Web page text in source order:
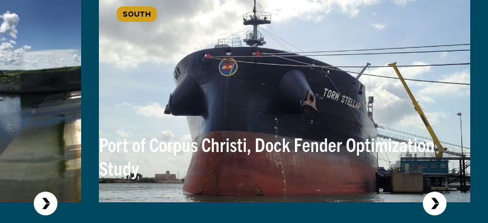
SOUTH
Port of Corpus Christi, Dock Fender Optimization
Study